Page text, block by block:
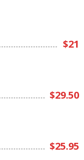
$21
$29.50
$25.95